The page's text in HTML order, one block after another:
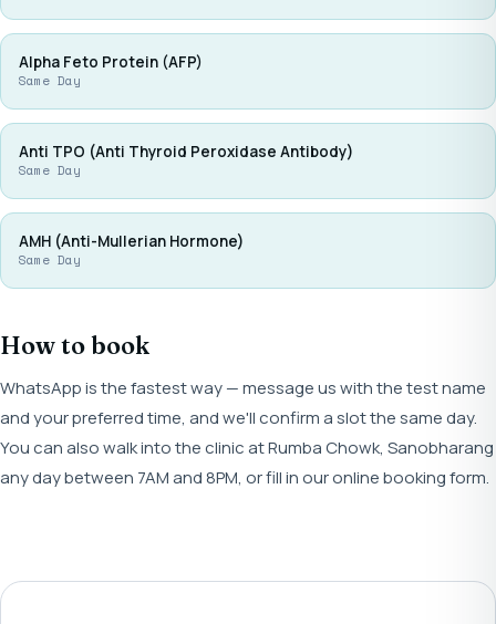
Alpha Feto Protein (AFP)
Same Day
Anti TPO (Anti Thyroid Peroxidase Antibody)
Same Day
AMH (Anti-Mullerian Hormone)
Same Day
How to book
WhatsApp is the fastest way — message us with the test name
and your preferred time, and we'll confirm a slot the same day.
You can also walk into the clinic at Rumba Chowk, Sanobharang
any day between 7AM and 8PM, or fill in our online booking form.